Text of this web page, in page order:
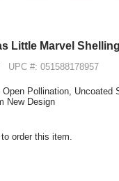
Little Marvel
UPC #: 051588178957
Open Pollination,
New Design
order this item.